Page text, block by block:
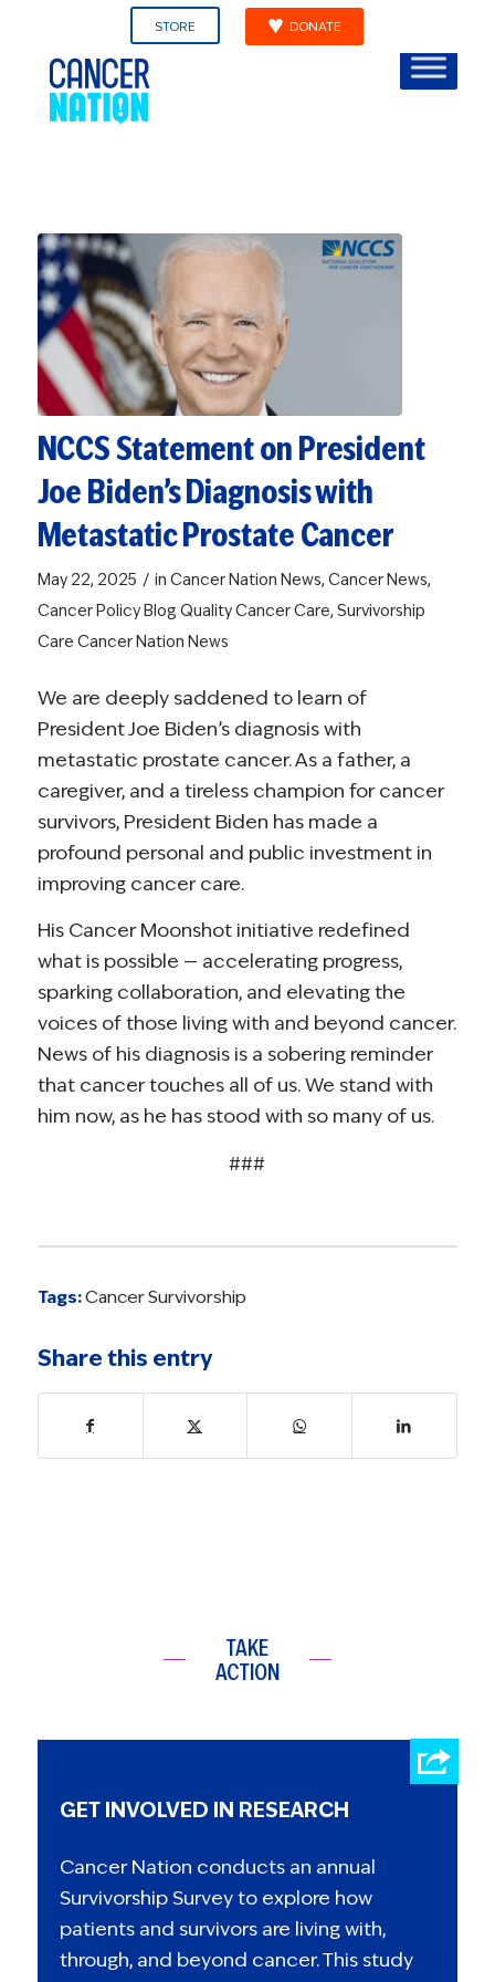
STORE DONATE
NCCS Statement on President
Joe Biden’s Diagnosis with
Metastatic Prostate Cancer
May 22, 2025 / in Cancer Nation News, Cancer News,
Cancer Policy Blog Quality Cancer Care, Survivorship
Care Cancer Nation News
We are deeply saddened to learn of
President Joe Biden’s diagnosis with
metastatic prostate cancer. As a father, a
caregiver, and a tireless champion for cancer
survivors, President Biden has made a
profound personal and public investment in
improving cancer care.
His Cancer Moonshot initiative redefined
what is possible — accelerating progress,
sparking collaboration, and elevating the
voices of those living with and beyond cancer.
News of his diagnosis is a sobering reminder
that cancer touches all of us. We stand with
him now, as he has stood with so many of us.
###
Tags:Cancer Survivorship
Share this entry
TAKE
ACTION
GET INVOLVED IN RESEARCH
Cancer Nation conducts an annual
Survivorship Survey to explore how
patients and survivors are living with,
through, and beyond cancer. This study